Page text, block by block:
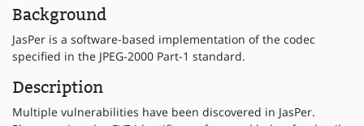
Background
JasPer is a software-based implementation of the codec
specified in the JPEG-2000 Part-1 standard.
Description
Multiple vulnerabilities have been discovered in JasPer.